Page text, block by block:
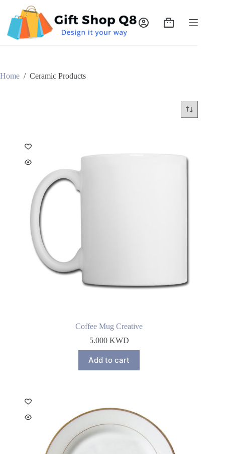
content
Shopping
Home / Ceramic Products
Coffee Mug Creative
5.000 KWD
Add to cart